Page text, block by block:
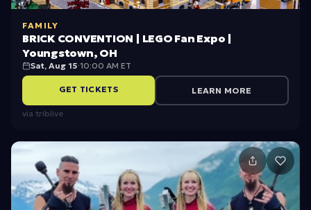
a
n
d
B
i
c
y
l
e
FAMILY
BRICK CONVENTION | LEGO Fan Expo |
Youngstown, OH
Sat, Aug 15·10:00 AM ET
GET TICKETS LEARN MORE
via triblive